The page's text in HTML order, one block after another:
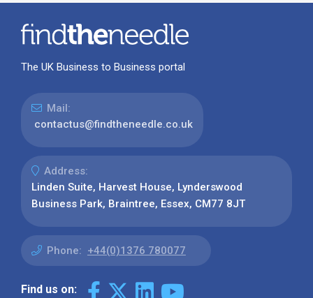
The UK Business to Business portal
Mail:
contactus@findtheneedle.co.uk
Address:
Linden Suite, Harvest House, Lynderswood
Business Park, Braintree, Essex, CM77 8JT
Phone: +44(0)1376 780077
Find us on: